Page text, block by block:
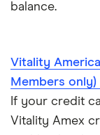
Qantas
RBS
balance.
Vitality
Members
If your credit
Vitality Amex